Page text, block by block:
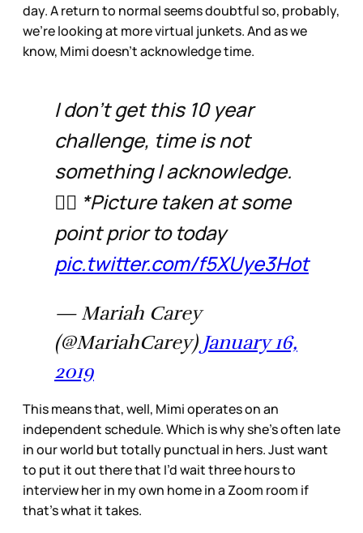
day. A return to normal seems doubtful so, probably,
we’re looking at more virtual junkets. And as we
know, Mimi doesn’t acknowledge time.
I don't get this 10 year
challenge, time is not
something I acknowledge.
🤷‍♀️ *Picture taken at some
point prior to today
pic.twitter.com/f5XUye3Hot
— Mariah Carey
(@MariahCarey) January 16,
2019
This means that, well, Mimi operates on an
independent schedule. Which is why she’s often late
in our world but totally punctual in hers. Just want
to put it out there that I’d wait three hours to
interview her in my own home in a Zoom room if
that’s what it takes.